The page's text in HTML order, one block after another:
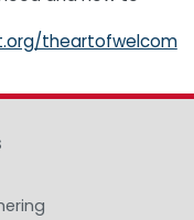
theartofwelcom